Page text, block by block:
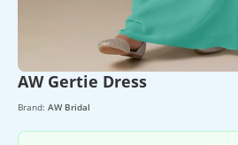
AW Gertie Dress
Brand: AW Bridal